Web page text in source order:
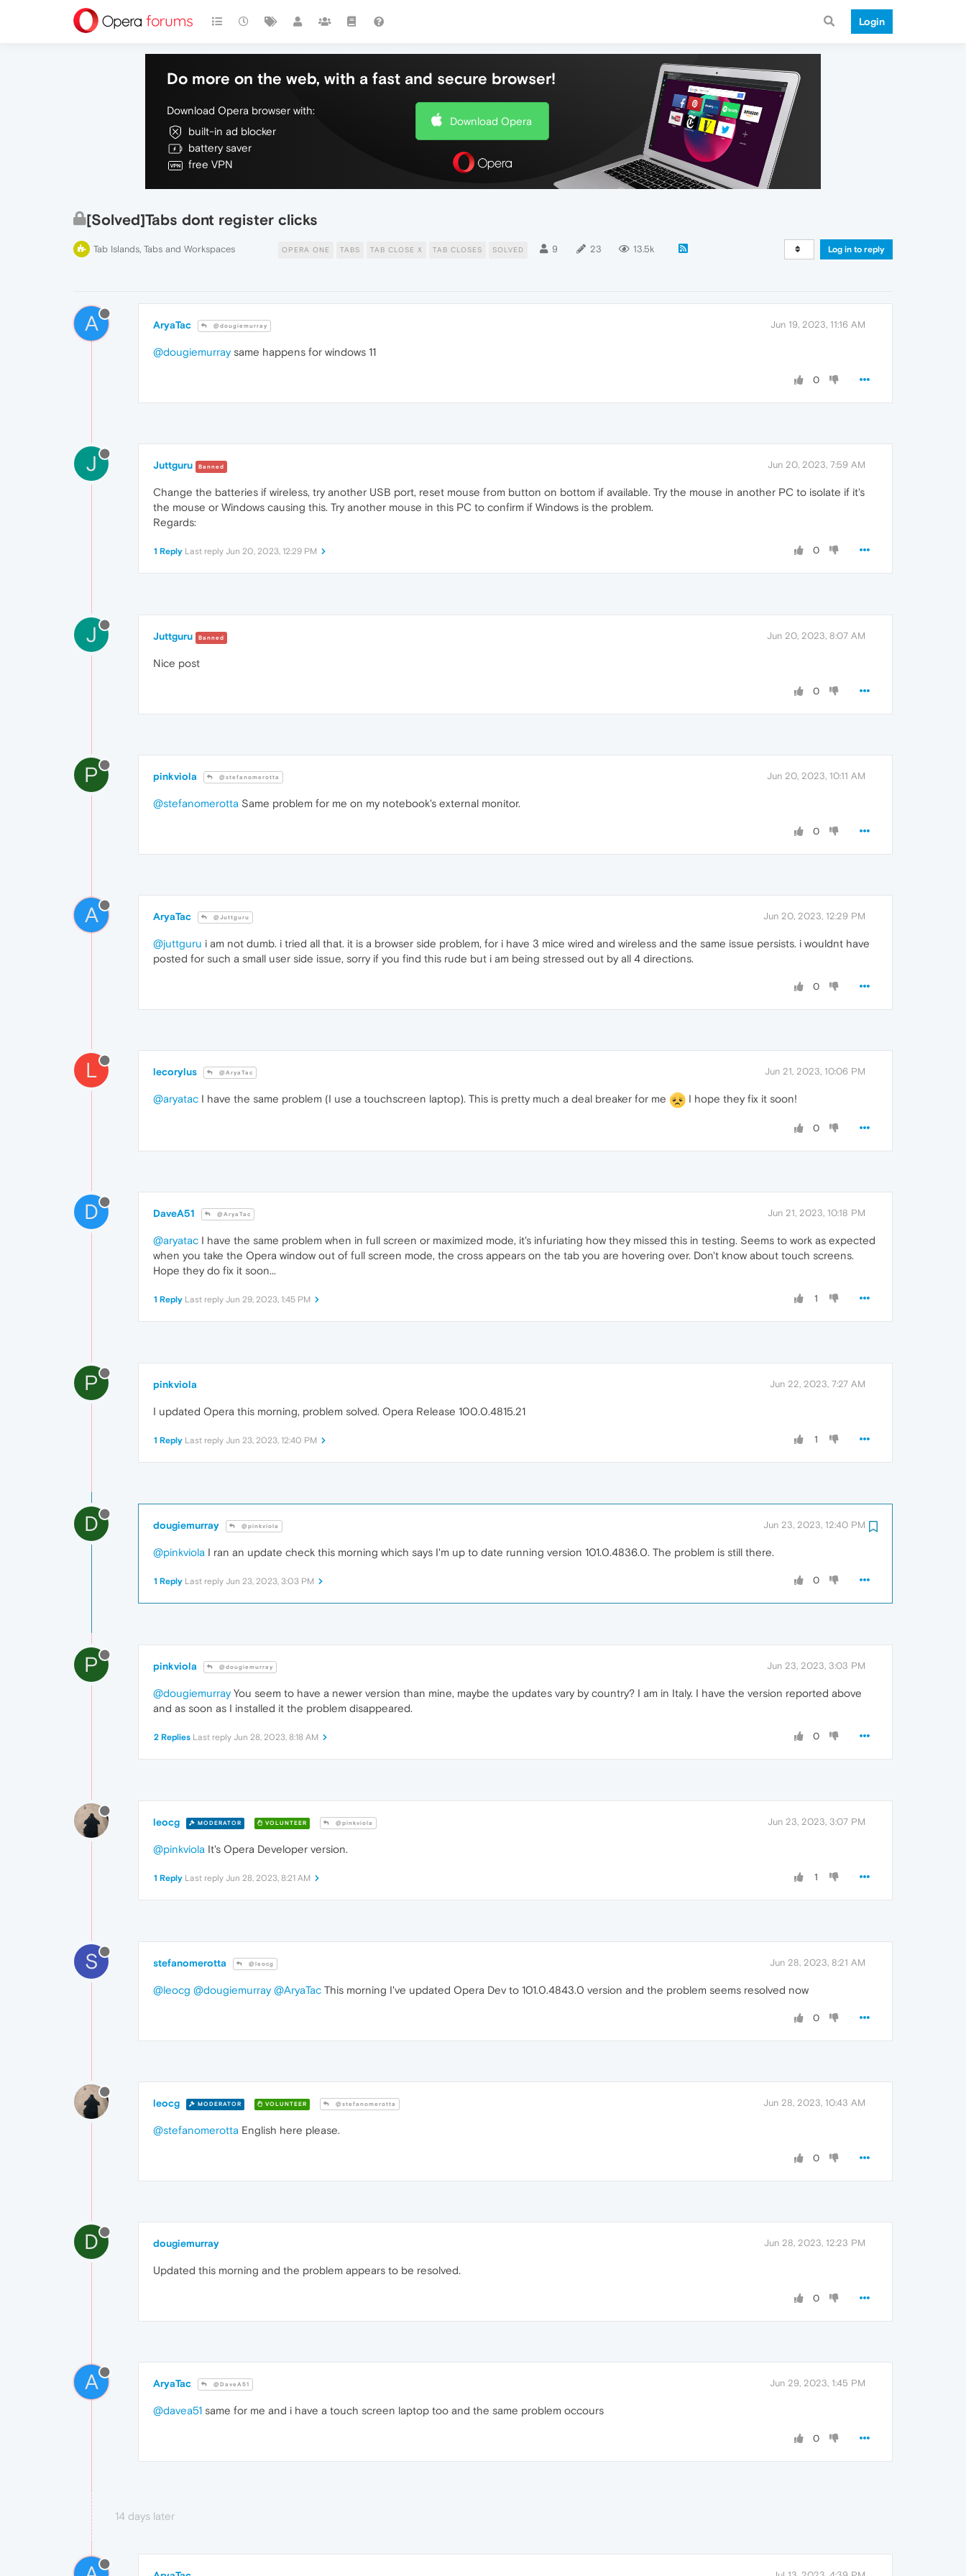
Login
Do more on the web, with a fast and secure browser!
Download Opera browser with:
built-in ad blocker
battery saver
free VPN
Download Opera
[Solved]Tabs dont register clicks
Tab Islands, Tabs and Workspaces OPERA ONE TABS TAB CLOSE X TAB CLOSES SOLVED 9 23 13.5k Log in to reply
A AryaTac @dougiemurray Jun 19, 2023, 11:16 AM
@dougiemurraysame happens for windows 11
0
J Juttguru Banned Jun 20, 2023, 7:59 AM
Change the batteries if wireless, try another USB port, reset mouse from button on bottom if available. Try the mouse in another PC to isolate if it's
the mouse or Windows causing this. Try another mouse in this PC to confirm if Windows is the problem.
Regards:
0
1 Reply Last reply Jun 20, 2023, 12:29 PM
J Juttguru Banned Jun 20, 2023, 8:07 AM
Nice post
0
P pinkviola @stefanomerotta Jun 20, 2023, 10:11 AM
@stefanomerotta Same problem for me on my notebook's external monitor.
0
A AryaTac @Juttguru Jun 20, 2023, 12:29 PM
@juttguru i am not dumb. i tried all that. it is a browser side problem, for i have 3 mice wired and wireless and the same issue persists. i wouldnt have
posted for such a small user side issue, sorry if you find this rude but i am being stressed out by all 4 directions.
0
L lecorylus @AryaTac Jun 21, 2023, 10:06 PM
@aryatac I have the same problem (I use a touchscreen laptop). This is pretty much a deal breaker for me I hope they fix it soon!
0
D DaveA51 @AryaTac Jun 21, 2023, 10:18 PM
@aryatac I have the same problem when in full screen or maximized mode, it's infuriating how they missed this in testing. Seems to work as expected
when you take the Opera window out of full screen mode, the cross appears on the tab you are hovering over. Don't know about touch screens.
Hope they do fix it soon...
1
1 Reply Last reply Jun 29, 2023, 1:45 PM
P pinkviola Jun 22, 2023, 7:27 AM
I updated Opera this morning, problem solved. Opera Release 100.0.4815.21
1
1 Reply Last reply Jun 23, 2023, 12:40 PM
D dougiemurray @pinkviola Jun 23, 2023, 12:40 PM
@pinkviola I ran an update check this morning which says I'm up to date running version 101.0.4836.0. The problem is still there.
0
1 Reply Last reply Jun 23, 2023, 3:03 PM
P pinkviola @dougiemurray Jun 23, 2023, 3:03 PM
@dougiemurrayYou seem to have a newer version than mine, maybe the updates vary by country? I am in Italy. I have the version reported above
and as soon as I installed it the problem disappeared.
0
2 Replies Last reply Jun 28, 2023, 8:18 AM
leocg MODERATOR VOLUNTEER @pinkviola Jun 23, 2023, 3:07 PM
@pinkviola It's Opera Developer version.
1
1 Reply Last reply Jun 28, 2023, 8:21 AM
S stefanomerotta @leocg Jun 28, 2023, 8:21 AM
@leocg @dougiemurray @AryaTac This morning I've updated Opera Dev to 101.0.4843.0 version and the problem seems resolved now
0
leocg MODERATOR VOLUNTEER @stefanomerotta Jun 28, 2023, 10:43 AM
@stefanomerotta English here please.
0
D dougiemurray Jun 28, 2023, 12:23 PM
Updated this morning and the problem appears to be resolved.
0
A AryaTac @DaveA51 Jun 29, 2023, 1:45 PM
@davea51 same for me and i have a touch screen laptop too and the same problem occours
0
14 days later